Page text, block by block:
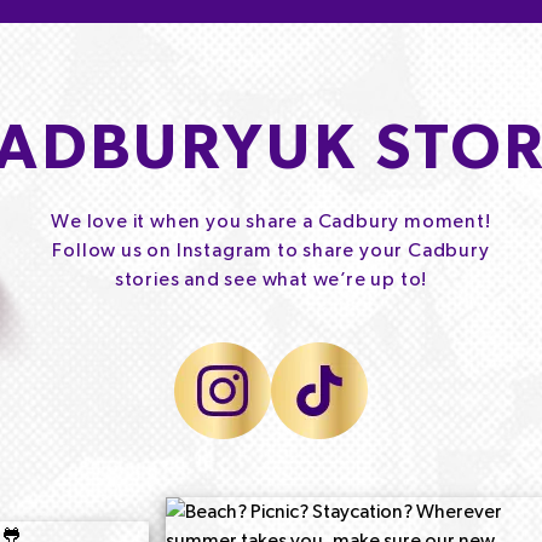
We love it when you share a Cadbury moment!
Follow us on Instagram to share your Cadbury
stories and see what we’re up to!